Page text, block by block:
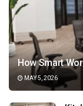
How Smart
MAY 5, 2026